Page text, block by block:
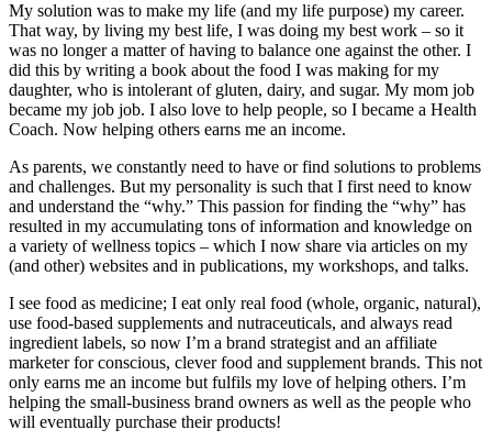
My solution was to make my life (and my life purpose) my career.
That way, by living my best life, I was doing my best work ‒ so it
was no longer a matter of having to balance one against the other. I
did this by writing a book about the food I was making for my
daughter, who is intolerant of gluten, dairy, and sugar. My mom job
became my job job. I also love to help people, so I became a Health
Coach. Now helping others earns me an income.
As parents, we constantly need to have or find solutions to problems
and challenges. But my personality is such that I first need to know
and understand the “why.” This passion for finding the “why” has
resulted in my accumulating tons of information and knowledge on
a variety of wellness topics ‒ which I now share via articles on my
(and other) websites and in publications, my workshops, and talks.
I see food as medicine; I eat only real food (whole, organic, natural),
use food-based supplements and nutraceuticals, and always read
ingredient labels, so now I’m a brand strategist and an affiliate
marketer for conscious, clever food and supplement brands. This not
only earns me an income but fulfils my love of helping others. I’m
helping the small-business brand owners as well as the people who
will eventually purchase their products!